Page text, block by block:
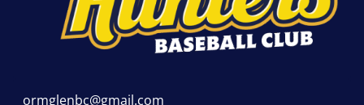
ormglenbc@gmail.com